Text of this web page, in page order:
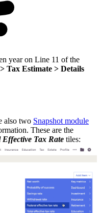
year on Line 11 of the
Tax Estimate > Details
also two Snapshot module
These are the
Effective Tax Rate tiles: